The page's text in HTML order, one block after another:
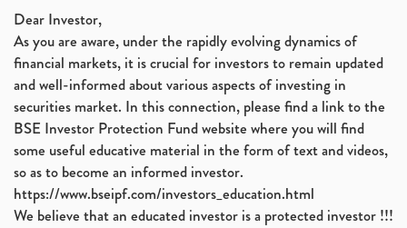
Dear Investor,
As you are aware, under the rapidly evolving dynamics of
financial markets, it is crucial for investors to remain updated
and well-informed about various aspects of investing in
securities market. In this connection, please find a link to the
BSE Investor Protection Fund website where you will find
some useful educative material in the form of text and videos,
so as to become an informed investor.
https://www.bseipf.com/investors_education.html
We believe that an educated investor is a protected investor !!!